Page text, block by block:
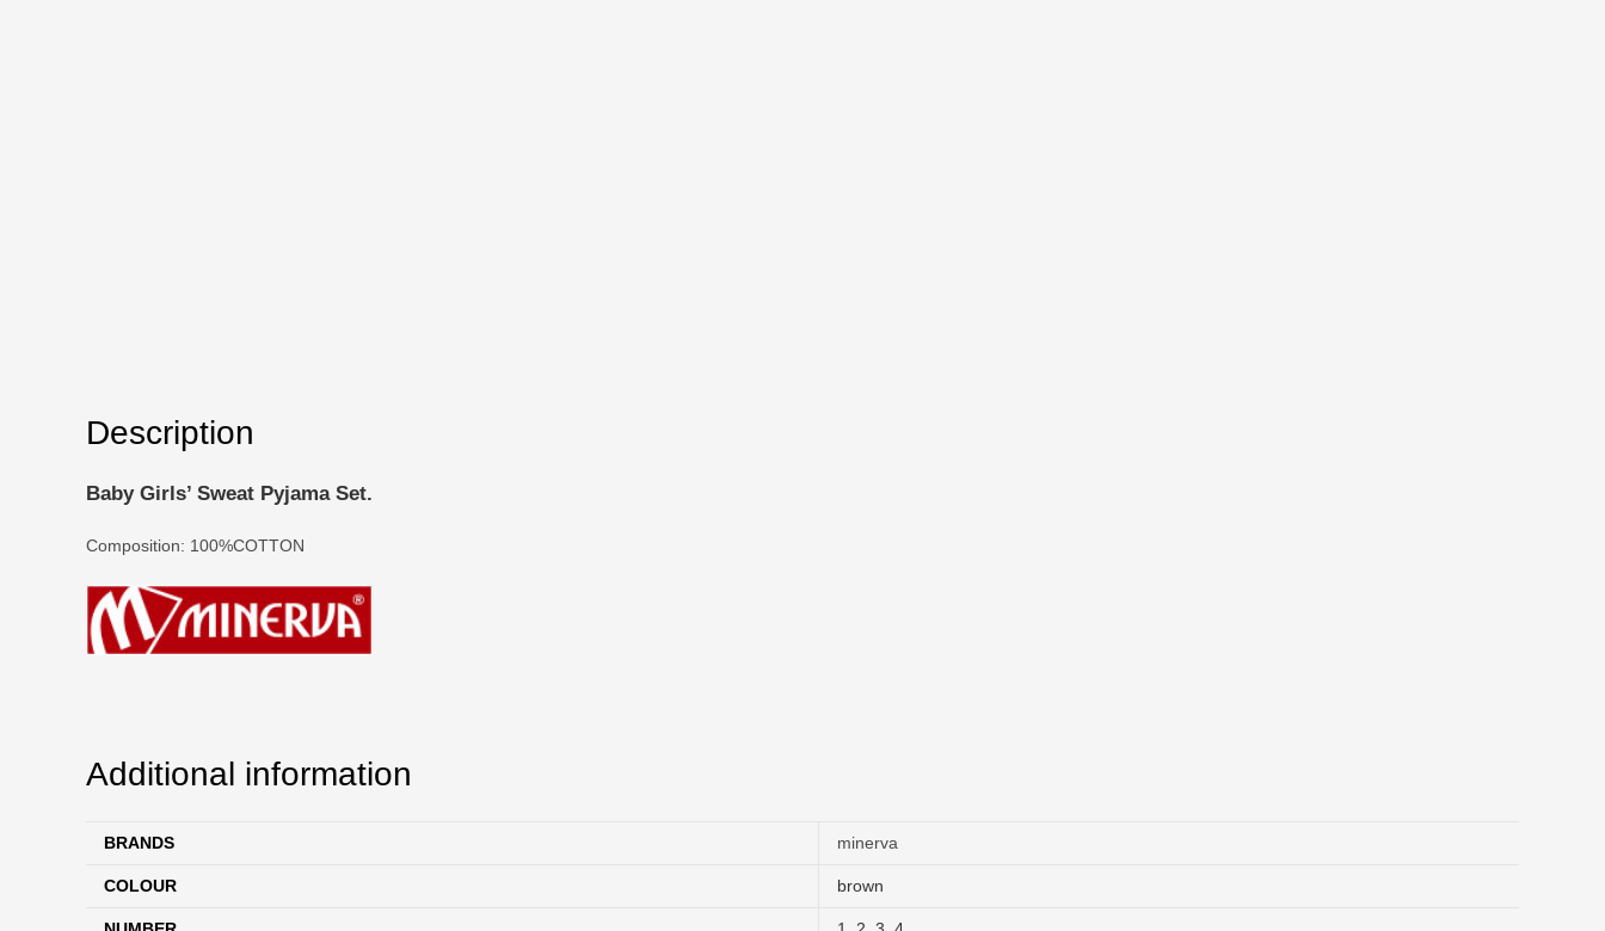
Description
Baby Girls’ Sweat Pyjama Set.
Composition: 100%COTTON
Additional information
BRANDS minerva
COLOUR brown